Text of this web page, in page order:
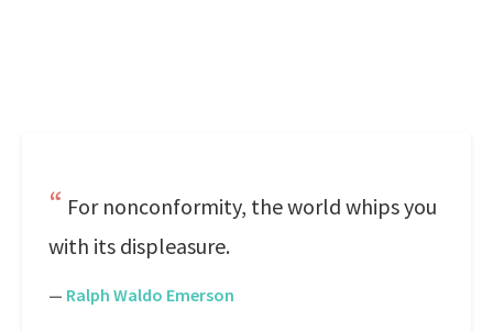
For nonconformity, the world whips you
with its displeasure.
— Ralph Waldo Emerson